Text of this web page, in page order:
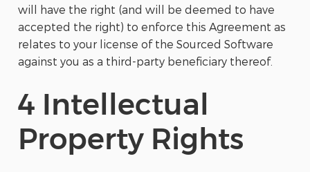
will have the right (and will be deemed to have
accepted the right) to enforce this Agreement as
relates to your license of the Sourced Software
against you as a third-party beneficiary thereof.
4 Intellectual
Property Rights